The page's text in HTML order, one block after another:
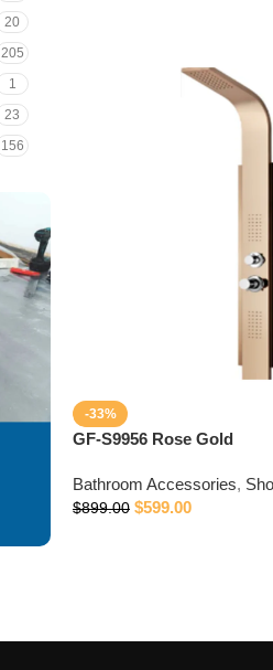
20
205
1
23
156
-33%
GF-S9956 Rose Gold
Bathroom Accessories,
$899.00 $599.00